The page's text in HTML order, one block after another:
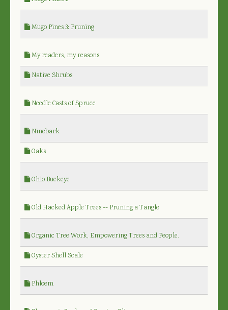
Mugo Pines 3: Pruning
My readers, my reasons
Native Shrubs
Needle Casts of Spruce
Ninebark
Oaks
Ohio Buckeye
Old Hacked Apple Trees -- Pruning a Tangle
Organic Tree Work, Empowering Trees and People.
Oyster Shell Scale
Phloem